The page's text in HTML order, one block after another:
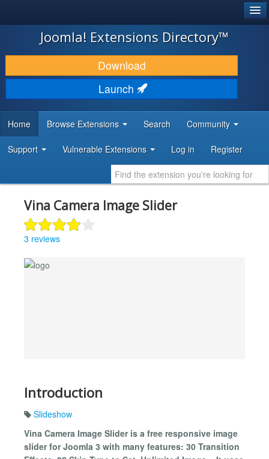
JOOMLA!
DOWNLOAD & EXTEND
DISCOVER & LEARN
DEVELOPER RESOURCES
Joomla! Extensions Directory™
Download
Launch
Home Browse Extensions Search Community
Support Vulnerable Extensions Log in Register
Vina Camera Image Slider
3 reviews
Introduction
Slideshow
Vina Camera Image Slider is a free responsive image
slider for Joomla 3 with many features: 30 Transition